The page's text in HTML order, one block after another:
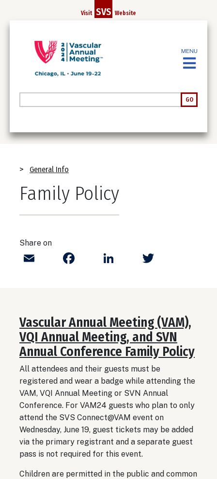
Visit SVS Website
GO
MENU
Breadcrumb
General Info
Family Policy
Share on
Email FacebookLinkedIn
Vascular Annual Meeting (VAM),
VQI Annual Meeting, and SVN
Annual Conference Family Policy
All attendees and their guests must be
registered and wear a badge while attending the
VAM, VQI Annual Meeting or SVN Annual
Conference. For VAM24 guests who plan to only
attend the SVS Connect@VAM event on
Wednesday, June 19, guest tickets may be added
via the primary registrant and a separate guest
pass is not required for this event.
Children are permitted in the public and common